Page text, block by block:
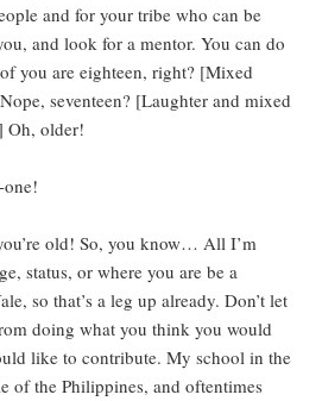
and for your tribe who can be
and look for a mentor. You can do
you are eighteen, right? [Mixed
seventeen? [Laughter and mixed
Oh, older!
old! So, you know… All I’m
status, or where you are be a
so that’s a leg up already. Don’t let
doing what you think you would
like to contribute. My school in the
of the Philippines, and oftentimes